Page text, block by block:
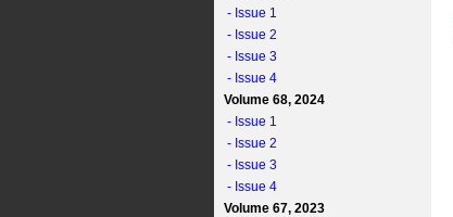
- Issue 1
- Issue 2
- Issue 3
- Issue 4
Volume 68, 2024
- Issue 1
- Issue 2
- Issue 3
- Issue 4
Volume 67, 2023